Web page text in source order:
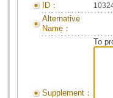
ID：
Alternative
Name：
Supplement：
To